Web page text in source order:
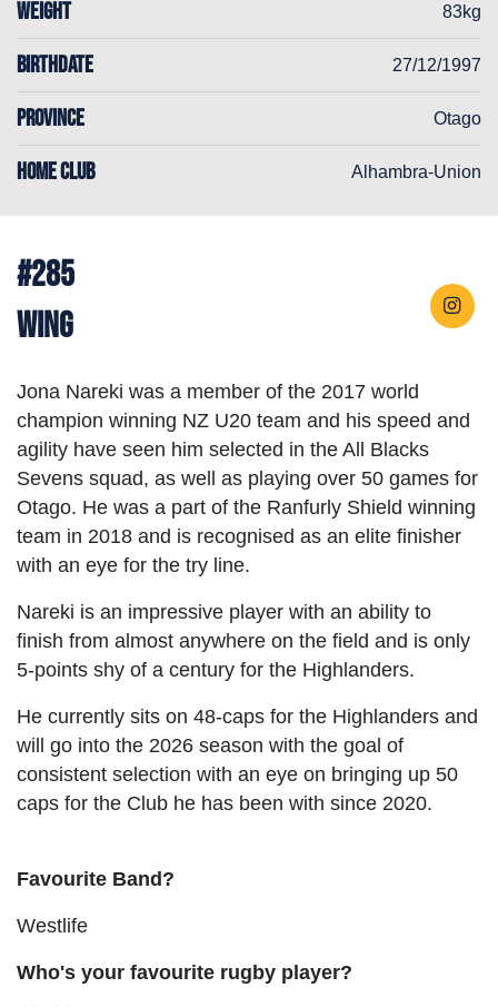
WEIGHT 83kg
BIRTHDATE 27/12/1997
PROVINCE Otago
HOME CLUB Alhambra-Union
#285
Wing
Jona Nareki was a member of the 2017 world
champion winning NZ U20 team and his speed and
agility have seen him selected in the All Blacks
Sevens squad, as well as playing over 50 games for
Otago. He was a part of the Ranfurly Shield winning
team in 2018 and is recognised as an elite finisher
with an eye for the try line.
Nareki is an impressive player with an ability to
finish from almost anywhere on the field and is only
5-points shy of a century for the Highlanders.
He currently sits on 48-caps for the Highlanders and
will go into the 2026 season with the goal of
consistent selection with an eye on bringing up 50
caps for the Club he has been with since 2020.
Favourite Band?
Westlife
Who's your favourite rugby player?